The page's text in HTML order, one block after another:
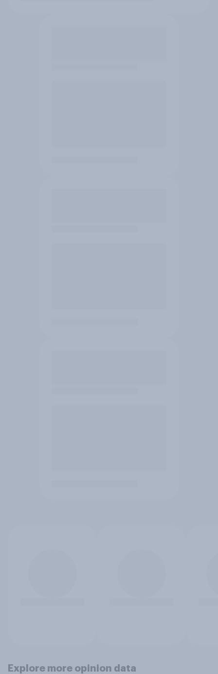
Explore more opinion data